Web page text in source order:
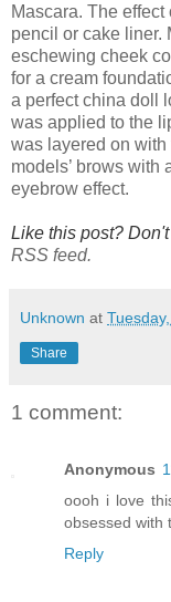
Mascara. The
pencil or cake liner.
eschewing cheek
for a cream
a perfect china doll
was applied to the
was layered on
models’ brows with
eyebrow effect.
Like this post?
RSS feed.
Unknown at
Share
1 comment:
Anonymous
oooh i love
obsessed with
Reply